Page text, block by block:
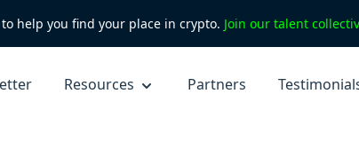
help you find your place in crypto. Join our talent
Resources Partners